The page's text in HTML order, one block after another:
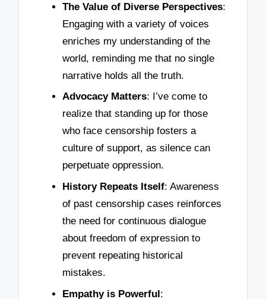
The Value of Diverse Perspectives:
Engaging with a variety of voices
enriches my understanding of the
world, reminding me that no single
narrative holds all the truth.
Advocacy Matters: I’ve come to
realize that standing up for those
who face censorship fosters a
culture of support, as silence can
perpetuate oppression.
History Repeats Itself: Awareness
of past censorship cases reinforces
the need for continuous dialogue
about freedom of expression to
prevent repeating historical
mistakes.
Empathy is Powerful: